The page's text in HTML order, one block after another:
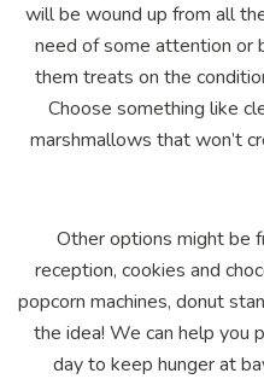
will be wound up from all
need of some attention or
them treats on the
Choose something like
marshmallows that won’t
Other options might be
reception, cookies and
popcorn machines, donut
the idea! We can help you
day to keep hunger at